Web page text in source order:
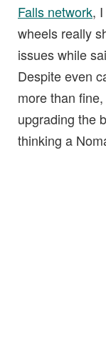
Falls network,
wheels really
issues while
Despite even
more than
upgrading the
thinking a